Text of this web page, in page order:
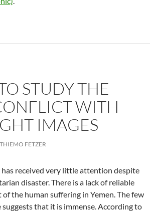
STUDY THE
WITH
IMAGES
THIEMO FETZER
has received very little attention despite
disaster. There is a lack of reliable
the human suffering in Yemen. The few
that it is immense. According to